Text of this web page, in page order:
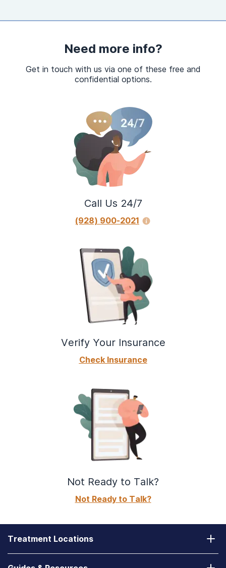
Need more info?
Get in touch with us via one of these free and
confidential options.
Call Us 24/7
(928) 900-2021
Verify Your Insurance
Check Insurance
Not Ready to Talk?
Not Ready to Talk?
Treatment Locations